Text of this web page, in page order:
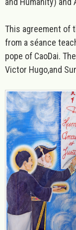
This agreement of
from a séance
pope of CaoDai.
Victor Hugo,and